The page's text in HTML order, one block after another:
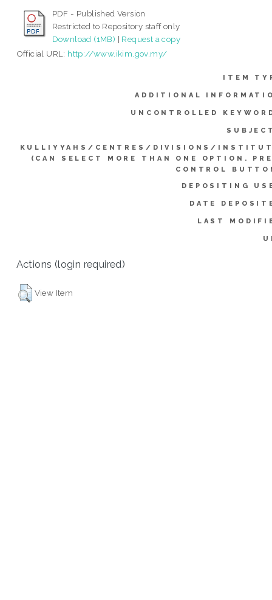
PDF - Published Version
Restricted to Repository staff only
Download (1MB) | Request a copy
Official URL: http://www.ikim.gov.my/
ITEM
ADDITIONAL
UNCONTROLLED
KULLIYYAHS/CENTRES/DIVISIONS/
(CAN SELECT MORE THAN ONE OPTION.
CONTROL
DEPOSITING
DATE
LAST
Actions (login required)
View Item